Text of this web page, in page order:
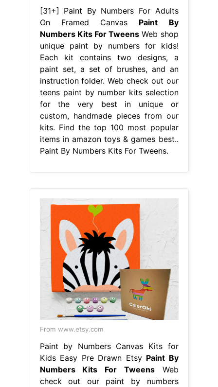
[31+] Paint By Numbers For Adults
On Framed Canvas Paint By
Numbers Kits For Tweens Web shop
unique paint by numbers for kids!
Each kit contains two designs, a
paint set, a set of brushes, and an
instruction folder. Web check out our
teens paint by number kits selection
for the very best in unique or
custom, handmade pieces from our
kits. Find the top 100 most popular
items in amazon toys & games best..
Paint By Numbers Kits For Tweens.
From www.etsy.com
Paint by Numbers Canvas Kits for
Kids Easy Pre Drawn Etsy Paint By
Numbers Kits For TweensWeb
check out our paint by numbers